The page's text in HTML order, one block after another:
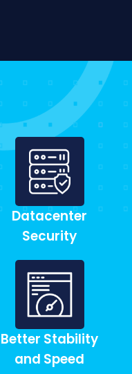
Datacenter
Security
Better Stability
and Speed